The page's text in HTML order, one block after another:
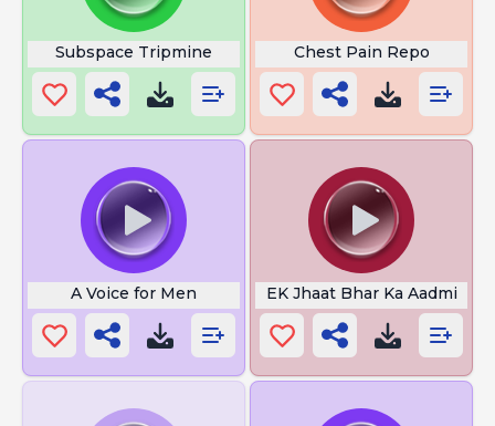
Subspace Tripmine Chest Pain Repo
A Voice for Men EK Jhaat Bhar Ka Aadmi